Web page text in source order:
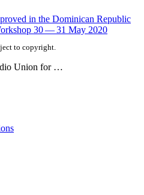
in the Dominican Republic
30 — 31 May 2020
to copyright.
Union for …